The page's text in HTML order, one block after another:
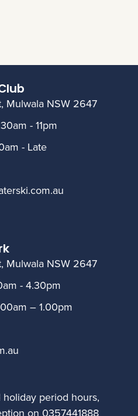
Mulwala NSW 2647
- 11pm
- Late
Mulwala NSW 2647
- 4.30pm
– 1.00pm
period hours,